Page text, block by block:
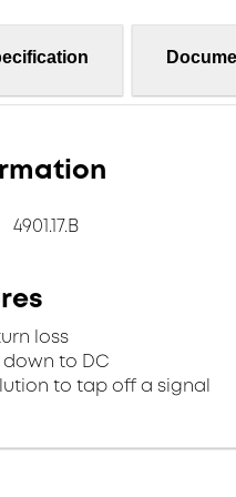
4901.17.B
loss
to DC
to tap off a signal